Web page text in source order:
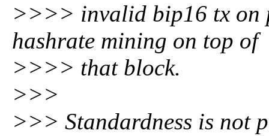
>>>> invalid bip16 tx on
hashrate mining on top of
>>>> that block.
>>>
>>> Standardness is not